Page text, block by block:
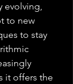
evolving,
to new
to stay
it offers the